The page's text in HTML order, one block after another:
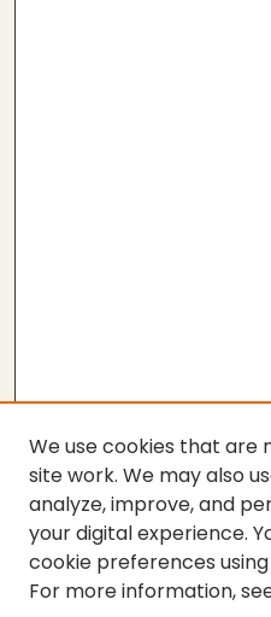
SEARCH
We use cookies that are
site work. We may also
analyze, improve, and
your digital experience.
cookie preferences
For more information,